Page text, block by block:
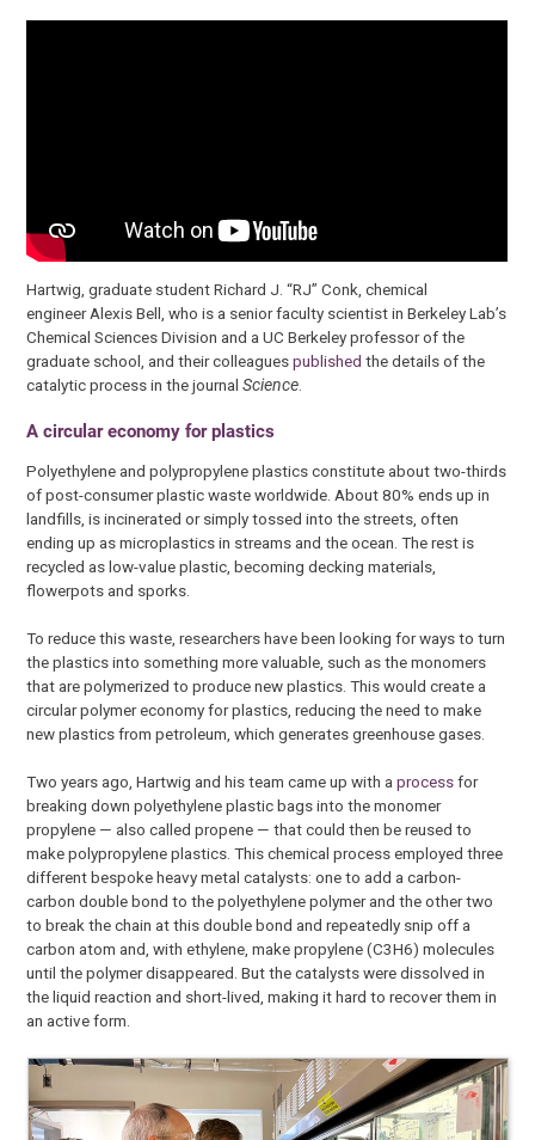
Hartwig, graduate student Richard J. “RJ” Conk, chemical
engineer Alexis Bell, who is a senior faculty scientist in Berkeley Lab’s
Chemical Sciences Division and a UC Berkeley professor of the
graduate school, and their colleaguespublished the details of the
catalytic process in the journalScience
A circular economy for plastics
Polyethylene and polypropylene plastics constitute about two-thirds
of post-consumer plastic waste worldwide. About 80% ends up in
landfills, is incinerated or simply tossed into the streets, often
ending up as microplastics in streams and the ocean. The rest is
recycled as low-value plastic, becoming decking materials,
flowerpots and sporks.
To reduce this waste, researchers have been looking for ways to turn
the plastics into something more valuable, such as the monomers
that are polymerized to produce new plastics. This would create a
circular polymer economy for plastics, reducing the need to make
new plastics from petroleum, which generates greenhouse gases.
Two years ago, Hartwig and his team came up with aprocessfor
breaking down polyethylene plastic bags into the monomer
propylene — also called propene — that could then be reused to
make polypropylene plastics. This chemical process employed three
different bespoke heavy metal catalysts: one to add a carbon-
carbon double bond to the polyethylene polymer and the other two
to break the chain at this double bond and repeatedly snip off a
carbon atom and, with ethylene, make propylene (C3H6) molecules
until the polymer disappeared. But the catalysts were dissolved in
the liquid reaction and short-lived, making it hard to recover them in
an active form.